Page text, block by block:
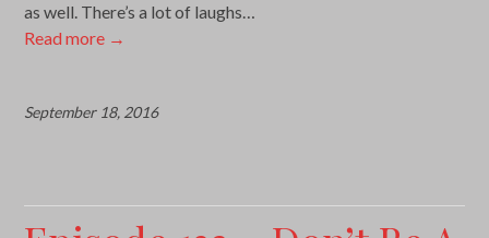
as well. There’s a lot of laughs…
Read more →
September 18, 2016